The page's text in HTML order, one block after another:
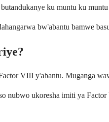
ku muntu ku muntu
bw'abantu bamwe
VIII y'abantu. Muganga
nubwo ukoresha imiti ya